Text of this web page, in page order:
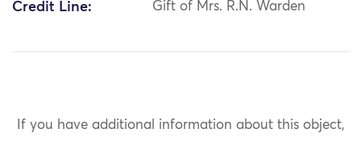
Credit Line: Gift of Mrs. R.N. Warden
If you have additional information about this object,